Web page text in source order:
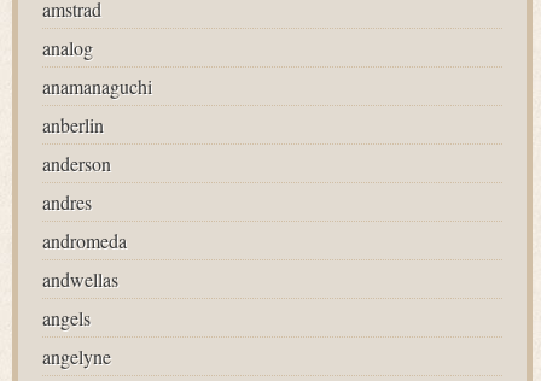
amstrad
analog
anamanaguchi
anberlin
anderson
andres
andromeda
andwellas
angels
angelyne